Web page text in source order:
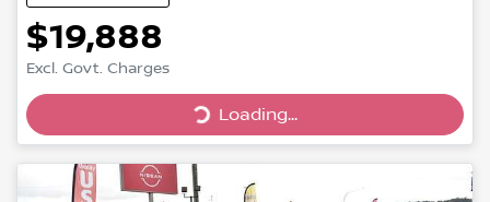
$19,888
Excl. Govt. Charges
Loading...
Loading...